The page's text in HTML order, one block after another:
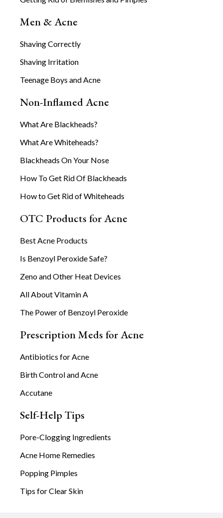
Men & Acne
Shaving Correctly
Shaving Irritation
Teenage Boys and Acne
Non-Inflamed Acne
What Are Blackheads?
What Are Whiteheads?
Blackheads On Your Nose
How To Get Rid Of Blackheads
How to Get Rid of Whiteheads
OTC Products for Acne
Best Acne Products
Is Benzoyl Peroxide Safe?
Zeno and Other Heat Devices
All About Vitamin A
The Power of Benzoyl Peroxide
Prescription Meds for Acne
Antibiotics for Acne
Birth Control and Acne
Accutane
Self-Help Tips
Pore-Clogging Ingredients
Acne Home Remedies
Popping Pimples
Tips for Clear Skin